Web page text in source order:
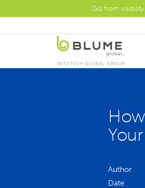
Go from
Author
Date